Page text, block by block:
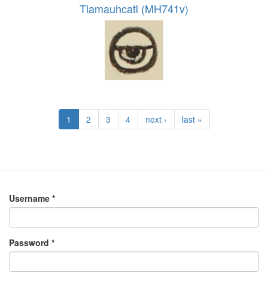
Tlamauhcatl (MH741v)
1 2 3 4 next › last »
Username *
Password *